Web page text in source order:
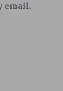
email.